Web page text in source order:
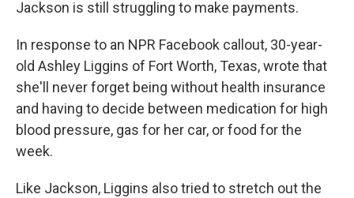
Jackson is still struggling to make payments.
In response to an NPR Facebook callout, 30-year-
old Ashley Liggins of Fort Worth, Texas, wrote that
she'll never forget being without health insurance
and having to decide between medication for high
blood pressure, gas for her car, or food for the
week.
Like Jackson, Liggins also tried to stretch out the